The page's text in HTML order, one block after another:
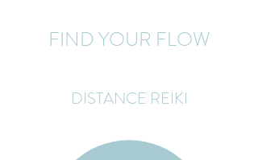
FIND YOUR FLOW
DISTANCE REIKI